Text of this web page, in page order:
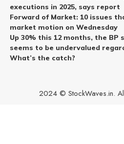
executions in 2025, says report
Forward of Market: 10 issues
market motion on Wednesday
Up 30% this 12 months, the BP
seems to be undervalued
What’s the catch?
2024 © StockWaves.in.